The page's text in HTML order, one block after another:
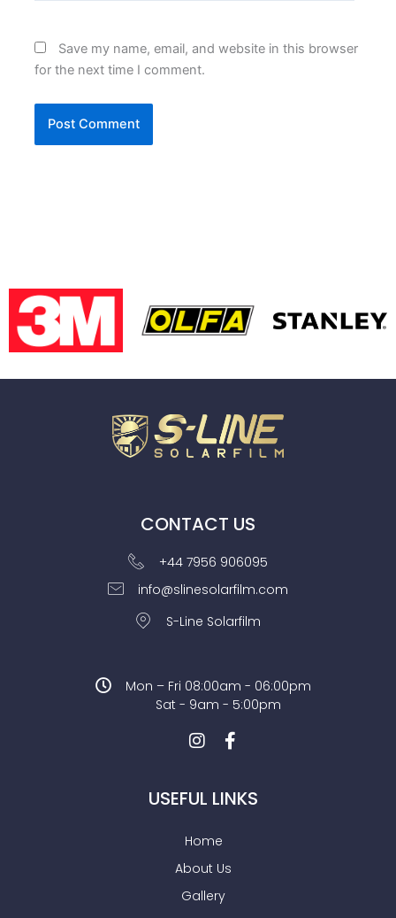
Save my name, email, and website in this browser
for the next time I comment.
CONTACT US
+44 7956 906095
info@slinesolarfilm.com
S-Line Solarfilm
Mon – Fri 08:00am - 06:00pm
Sat - 9am - 5:00pm
USEFUL LINKS
Home
About Us
Gallery